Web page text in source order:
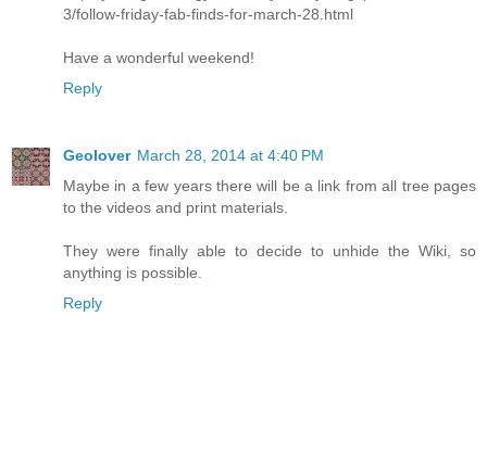
3/follow-friday-fab-finds-for-march-28.html
Have a wonderful weekend!
Reply
Geolover March 28, 2014 at 4:40 PM
Maybe in a few years there will be a link from all tree pages
to the videos and print materials.
They were finally able to decide to unhide the Wiki, so
anything is possible.
Reply